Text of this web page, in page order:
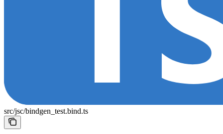
src/jsc/bindgen_test.bind.ts